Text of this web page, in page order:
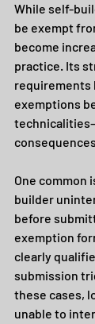
While self-
be exempt
become
practice. Its
requirements
exemptions
One common
builder
before
exemption
clearly
submission
these cases,
unable to